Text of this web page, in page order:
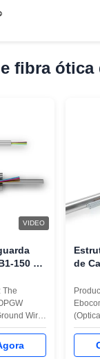
fibra ótica
VIDEO
150 72
torres
The
Wire)
as
de
24
Optic
for